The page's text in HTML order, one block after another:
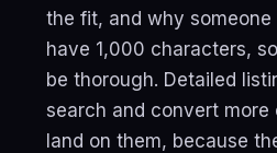
the fit, and why someone
have 1,000 characters,
be thorough. Detailed
search and convert
land on them, because